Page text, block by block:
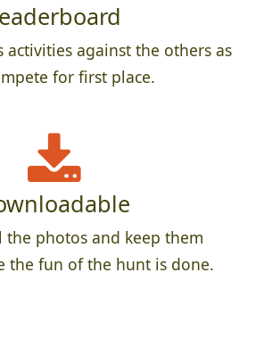
activities against the others as
for first place.
the photos and keep them
the fun of the hunt is done.